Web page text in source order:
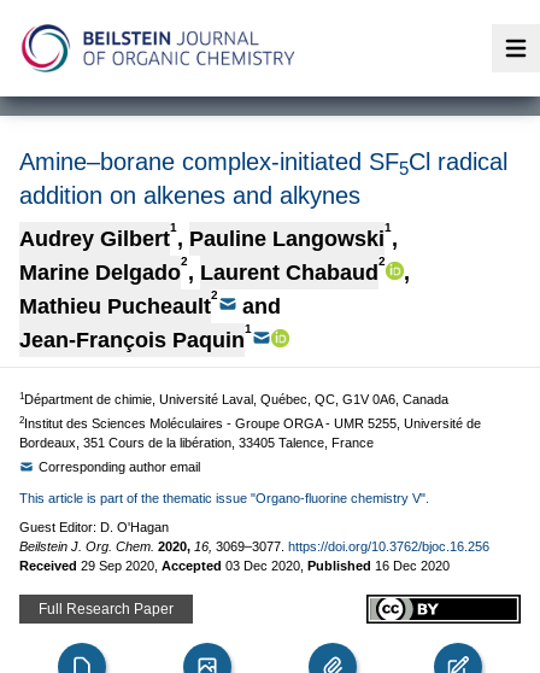
Amine–borane complex-initiated SF5Cl radical
addition on alkenes and alkynes
Audrey Gilbert1 , Pauline Langowski1 ,
Marine Delgado2, Laurent Chabaud 2
,
Mathieu Pucheault2
and
Jean-François Paquin1
1Départment de chimie, Université Laval, Québec, QC, G1V 0A6, Canada
2Institut des Sciences Moléculaires - Groupe ORGA - UMR 5255, Université de
Bordeaux, 351 Cours de la libération, 33405 Talence, France
Corresponding author email
This article is part of the thematic issue "Organo-fluorine chemistry V".
Guest Editor: D. O'Hagan
Beilstein J. Org. Chem. 2020, 16, 3069–3077. https://doi.org/10.3762/bjoc.16.256
Received 29 Sep 2020 Accepted 03 Dec 2020 Published 16 Dec 2020
Full Research Paper